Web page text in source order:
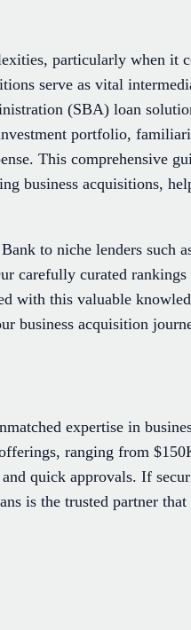
particularly when it
serve as vital
(SBA) loan
portfolio,
This comprehensive
business acquisitions,
to niche lenders such
carefully curated rankings
with this valuable
business acquisition
expertise in
ranging from
quick approvals. If
is the trusted partner that